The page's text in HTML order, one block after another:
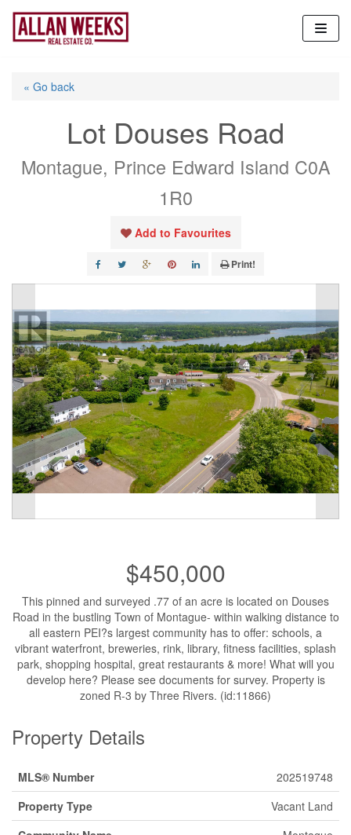
Skip
content
« Go back
Lot Douses Road
Montague, Prince Edward Island C0A
1R0
Add to Favourites
Print!
$450,000
This pinned and surveyed .77 of an acre is located on Douses
Road in the bustling Town of Montague- within walking distance to
all eastern PEI?s largest community has to offer: schools, a
vibrant waterfront, breweries, rink, library, fitness facilities, splash
park, shopping hospital, great restaurants & more! What will you
develop here? Please see documents for survey. Property is
zoned R-3 by Three Rivers. (id:11866)
Property Details
MLS® Number
202519748
Property Type
Vacant Land